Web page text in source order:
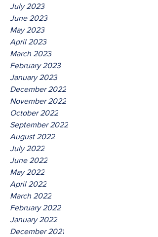
July 2023
June 2023
May 2023
April 2023
March 2023
February 2023
January 2023
December 2022
November 2022
October 2022
September 2022
August 2022
July 2022
June 2022
May 2022
April 2022
March 2022
February 2022
January 2022
December 2021